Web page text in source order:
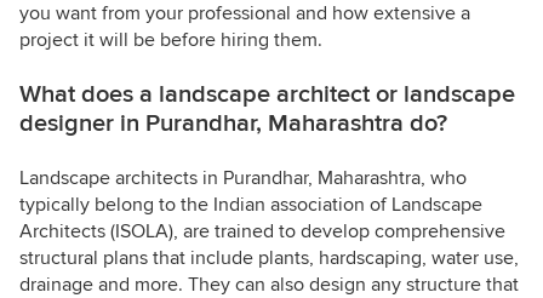
you want from your professional and how extensive a
project it will be before hiring them.
What does a landscape architect or landscape
designer in Purandhar, Maharashtra do?
Landscape architects in Purandhar, Maharashtra, who
typically belong to the Indian association of Landscape
Architects (ISOLA), are trained to develop comprehensive
structural plans that include plants, hardscaping, water use,
drainage and more. They can also design any structure that